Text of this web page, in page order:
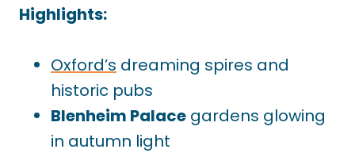
Highlights:
Oxford’s dreaming spires and
historic pubs
Blenheim Palace gardens glowing
in autumn light